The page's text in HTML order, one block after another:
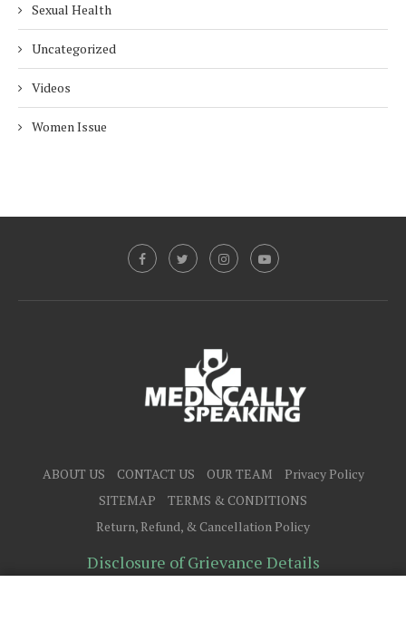
Sexual Health
Uncategorized
Videos
Women Issue
ABOUT US CONTACT US OUR TEAM
Privacy Policy
SITEMAP
TERMS & CONDITIONS
Return, Refund, & Cancellation Policy
Disclosure of Grievance Details